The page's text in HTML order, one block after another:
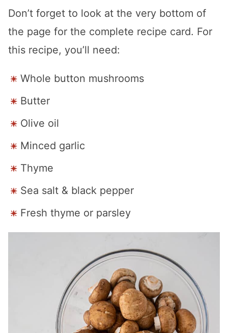
Don’t forget to look at the very bottom of
the page for the complete recipe card. For
this recipe, you’ll need:
Whole button mushrooms
Butter
Olive oil
Minced garlic
Thyme
Sea salt & black pepper
Fresh thyme or parsley